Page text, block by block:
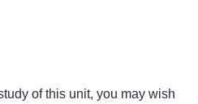
of this unit, you may wish